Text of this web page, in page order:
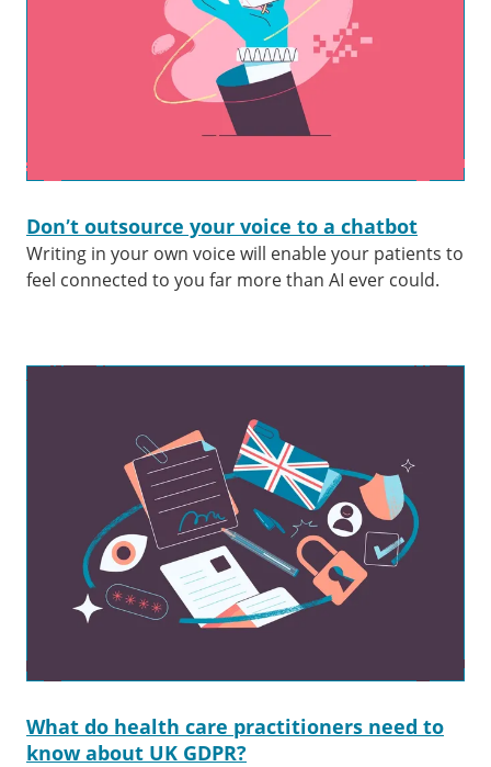
Don’t outsource your voice to a chatbot
Writing in your own voice will enable your patients to
feel connected to you far more than AI ever could.
What do health care practitioners need to
know about UK GDPR?